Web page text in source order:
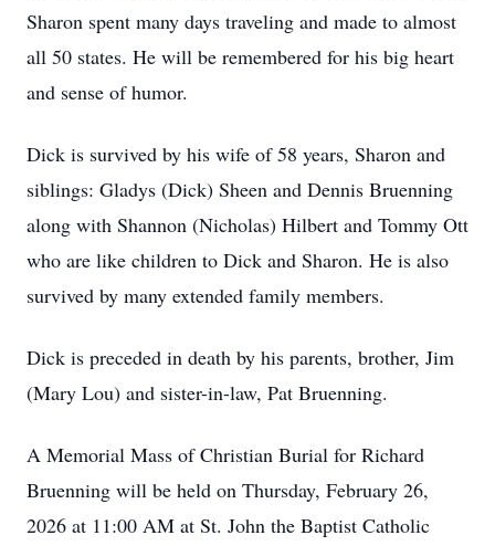
Sharon spent many days traveling and made to almost
all 50 states. He will be remembered for his big heart
and sense of humor.
Dick is survived by his wife of 58 years, Sharon and
siblings: Gladys (Dick) Sheen and Dennis Bruenning
along with Shannon (Nicholas) Hilbert and Tommy Ott
who are like children to Dick and Sharon. He is also
survived by many extended family members.
Dick is preceded in death by his parents, brother, Jim
(Mary Lou) and sister-in-law, Pat Bruenning.
A Memorial Mass of Christian Burial for Richard
Bruenning will be held on Thursday, February 26,
2026 at 11:00 AM at St. John the Baptist Catholic